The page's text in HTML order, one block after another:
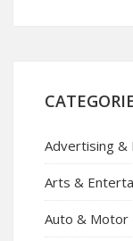
Advertising &
Arts &
Auto & Motor